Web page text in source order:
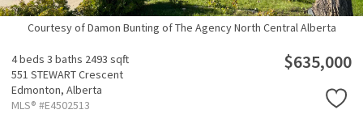
Courtesy of Damon Bunting of The Agency North Central Alberta
4 beds 3 baths 2493 sqft
551 STEWART Crescent
Edmonton, Alberta
MLS® #E4502513
$635,000